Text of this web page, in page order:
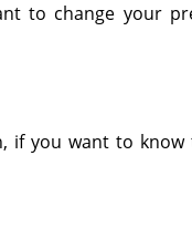
to change your
if you want to